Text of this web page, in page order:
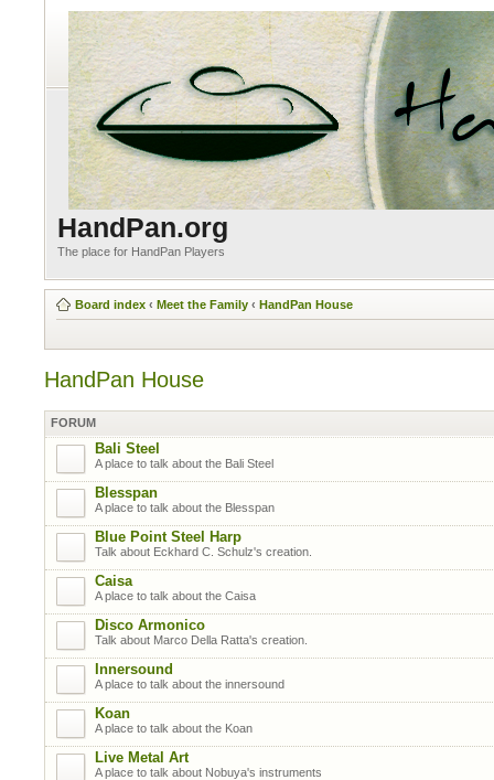
HandPan.org
The place for HandPan Players
Board index ‹ Meet the Family ‹ HandPan House
HandPan House
FORUM
Bali Steel
A place to talk about the Bali Steel
Blesspan
A place to talk about the Blesspan
Blue Point Steel Harp
Talk about Eckhard C. Schulz's creation.
Caisa
A place to talk about the Caisa
Disco Armonico
Talk about Marco Della Ratta's creation.
Innersound
A place to talk about the innersound
Koan
A place to talk about the Koan
Live Metal Art
A place to talk about Nobuya's instruments